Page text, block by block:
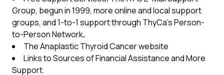
Group, begun in 1999, more online and local support
groups, and 1-to-1 support through ThyCa’sPerson-
to-Person Network.
The Anaplastic Thyroid Cancer website
Links to Sources of Financial Assistanceand More
Support.